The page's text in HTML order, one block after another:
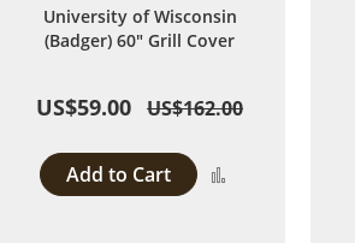
University of Wisconsin
(Badger) 60" Grill Cover
US$59.00 US$162.00
Add to Cart